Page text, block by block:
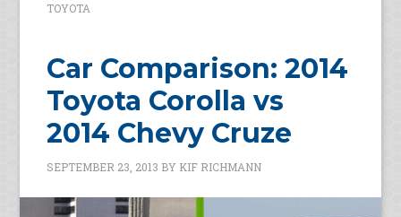
TOYOTA
Car Comparison: 2014
Toyota Corolla vs
2014 Chevy Cruze
SEPTEMBER 23, 2013 BY KIF RICHMANN